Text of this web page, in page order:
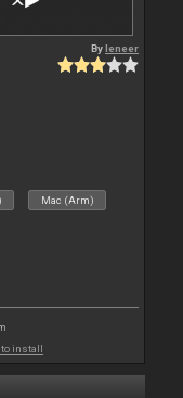
Byleneer
Mac (Arm)
to install